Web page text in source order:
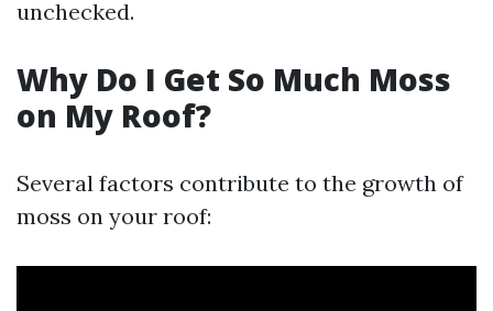
unchecked.
Why Do I Get So Much Moss
on My Roof?
Several factors contribute to the growth of
moss on your roof: